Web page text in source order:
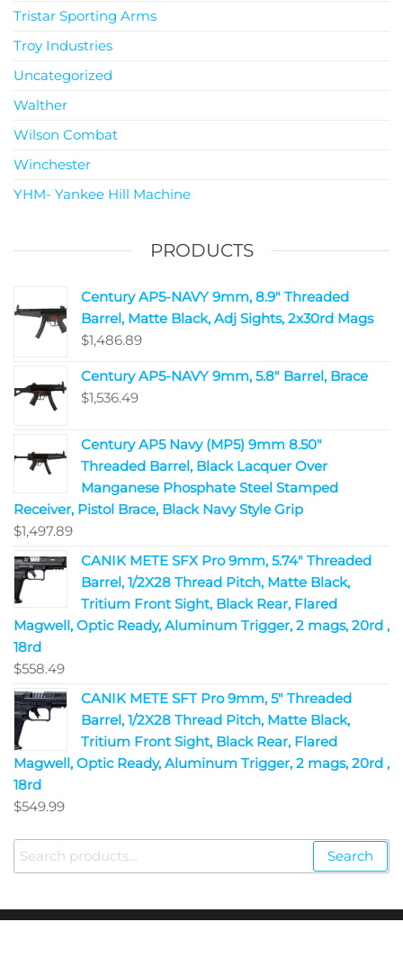
Tristar Sporting Arms
Troy Industries
Uncategorized
Walther
Wilson Combat
Winchester
YHM- Yankee Hill Machine
PRODUCTS
Century AP5-NAVY 9mm, 8.9" Threaded
Barrel, Matte Black, Adj Sights, 2x30rd Mags
$1,486.89
Century AP5-NAVY 9mm, 5.8" Barrel, Brace
$1,536.49
Century AP5 Navy (MP5) 9mm 8.50"
Threaded Barrel, Black Lacquer Over
Manganese Phosphate Steel Stamped
Receiver, Pistol Brace, Black Navy Style Grip
$1,497.89
CANIK METE SFX Pro 9mm, 5.74" Threaded
Barrel, 1/2X28 Thread Pitch, Matte Black,
Tritium Front Sight, Black Rear, Flared
Magwell, Optic Ready, Aluminum Trigger, 2 mags, 20rd ,
18rd
$558.49
CANIK METE SFT Pro 9mm, 5" Threaded
Barrel, 1/2X28 Thread Pitch, Matte Black,
Tritium Front Sight, Black Rear, Flared
Magwell, Optic Ready, Aluminum Trigger, 2 mags, 20rd ,
18rd
$549.99
Search